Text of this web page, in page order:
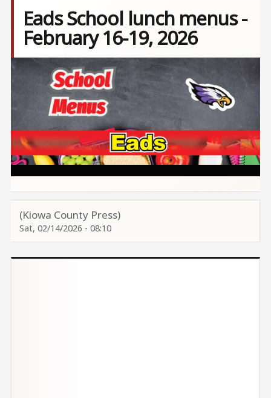
Eads School lunch menus -
February 16-19, 2026
Image
(Kiowa County Press)
Sat, 02/14/2026 - 08:10